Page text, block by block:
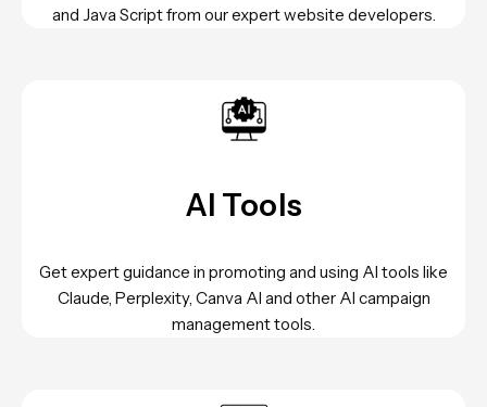
and Java Script from our expert website developers.
AI Tools
Get expert guidance in promoting and using AI tools like
Claude, Perplexity, Canva AI and other AI campaign
management tools.